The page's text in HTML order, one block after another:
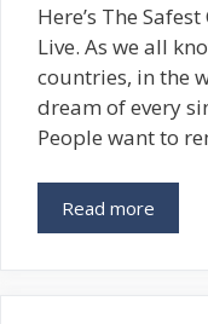
Here’s The
Live. As we all
countries, in the
dream of every
People want to
Read more